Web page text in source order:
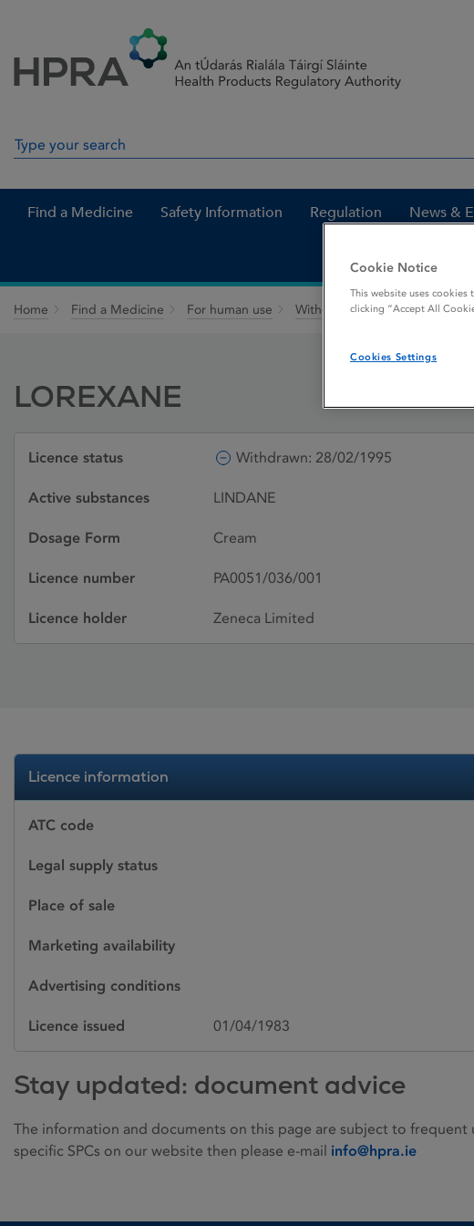
Search in site
Find a Medicine Safety Information Regulation News &
Home Find a Medicine For human use Withdrawn medicines
LOREXANE
Licence status Withdrawn: 28/02/1995
Active substances LINDANE
Dosage Form Cream
Licence number PA0051/036/001
Licence holder Zeneca Limited
Licence information
ATC code
Legal supply status
Place of sale
Marketing availability
Advertising conditions
Licence issued 01/04/1983
Stay updated: document advice
The information and documents on this page are subject to
specific SPCs on our website then please e-mail info@hpra.ie
Cookie Notice
This website uses
clicking “Accept All
Cookies Settings